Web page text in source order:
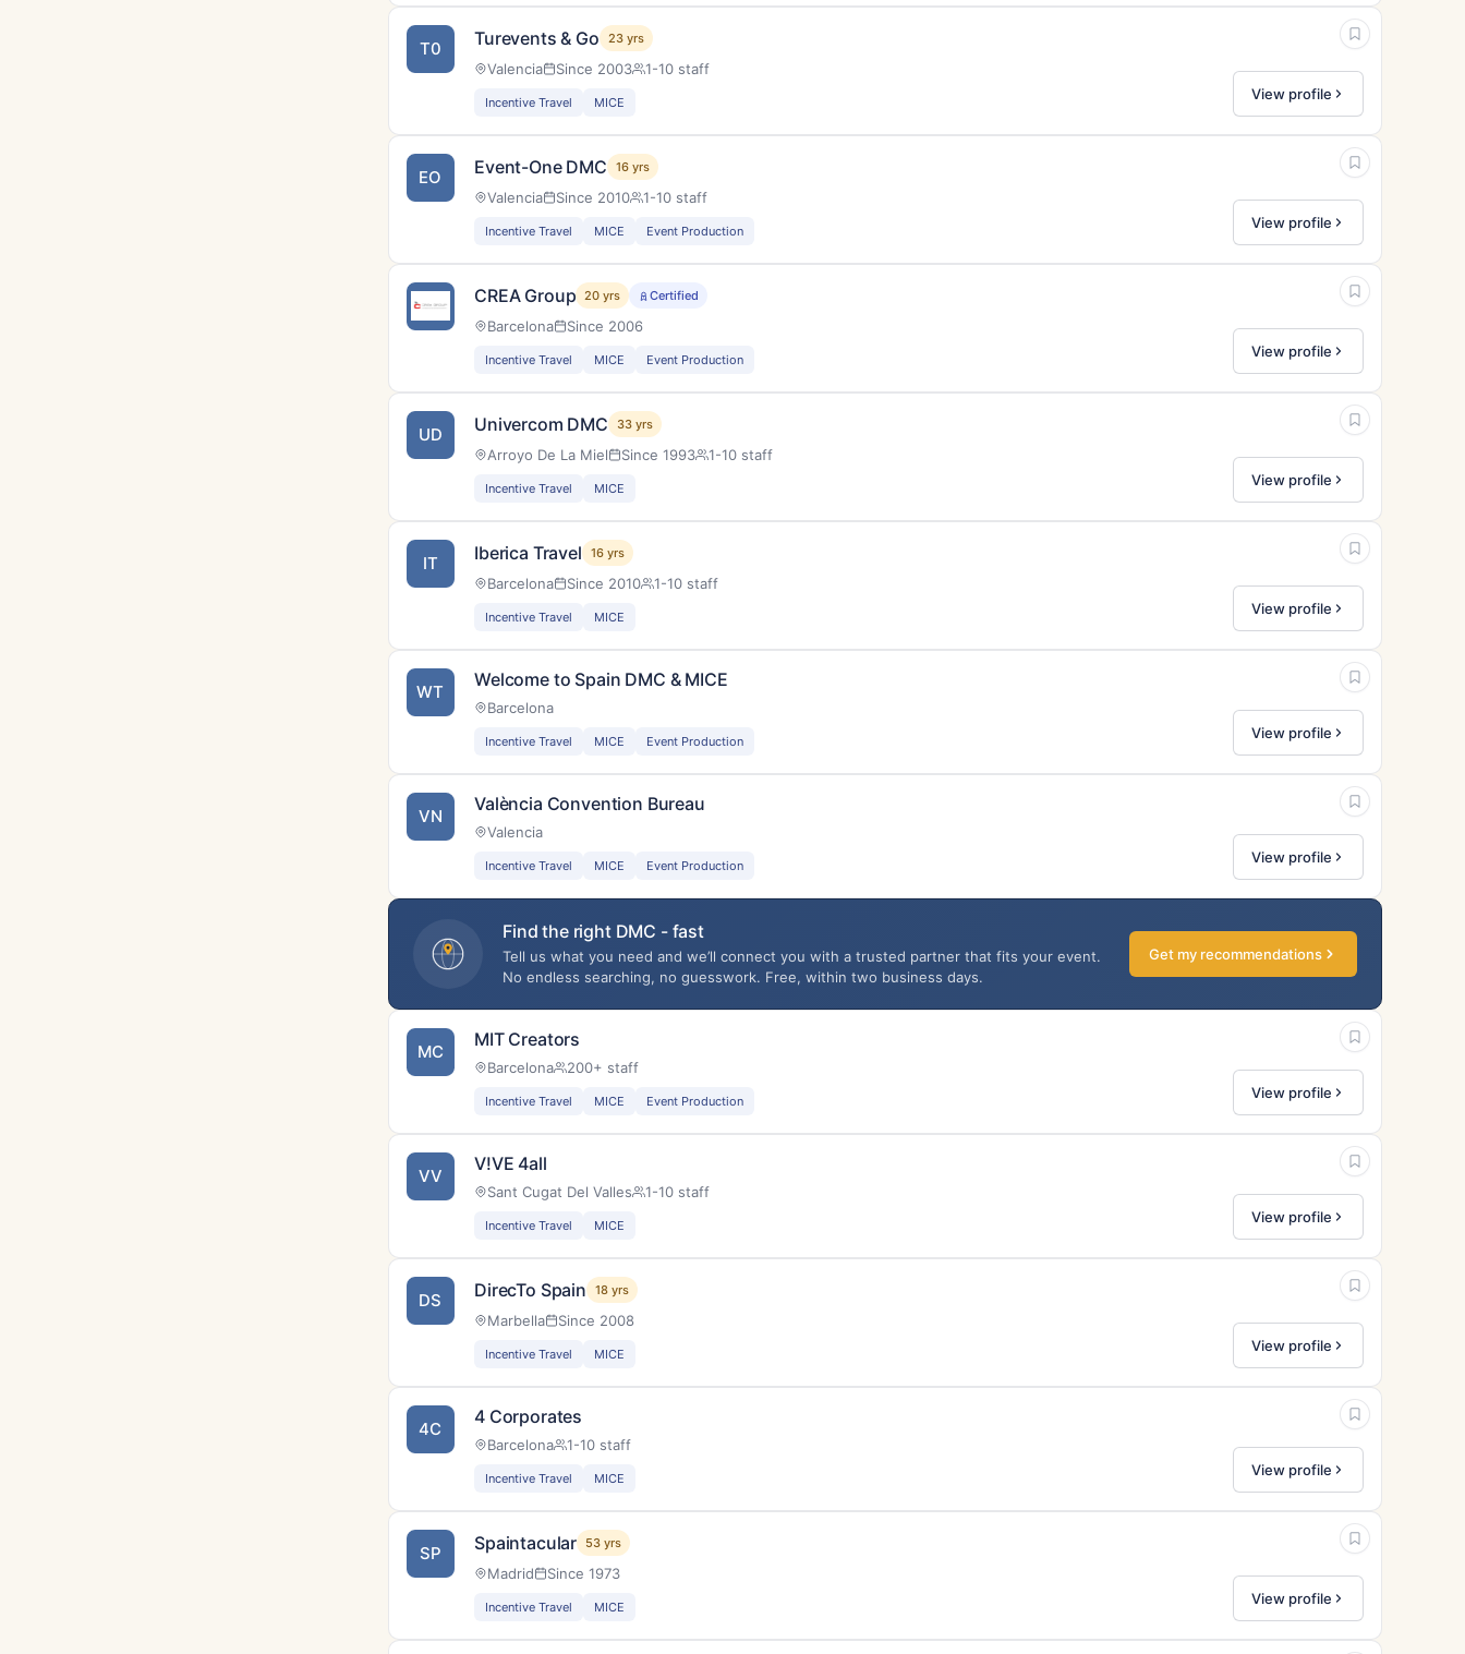
T0 Turevents & Go 23 yrs
Valencia Since 2003 1-10 staff
Incentive Travel MICE View profile
EO Event-One DMC 16 yrs
Valencia Since 2010 1-10 staff
Incentive Travel MICE Event Production View profile
CREA Group 20 yrs Certified
Barcelona Since 2006
Incentive Travel MICE Event Production View profile
UD Univercom DMC 33 yrs
Arroyo De La Miel Since 1993 1-10 staff
Incentive Travel MICE View profile
IT Iberica Travel 16 yrs
Barcelona Since 2010 1-10 staff
Incentive Travel MICE View profile
WT
Welcome to Spain DMC & MICE
Barcelona
Incentive Travel MICE Event Production View profile
VN
València Convention Bureau
Valencia
Incentive Travel MICE Event Production View profile
Find the right DMC - fast
Tell us what you need and we’ll connect you with a trusted partner that fits your event.
No endless searching, no guesswork. Free, within two business days.
Get my recommendations
MC
MIT Creators
Barcelona 200+ staff
Incentive Travel MICE Event Production View profile
VV
V!VE 4all
Sant Cugat Del Valles 1-10 staff
Incentive Travel MICE View profile
DS DirecTo Spain 18 yrs
Marbella Since 2008
Incentive Travel MICE View profile
4C
4 Corporates
Barcelona 1-10 staff
Incentive Travel MICE View profile
SP Spaintacular 53 yrs
Madrid Since 1973
Incentive Travel MICE View profile